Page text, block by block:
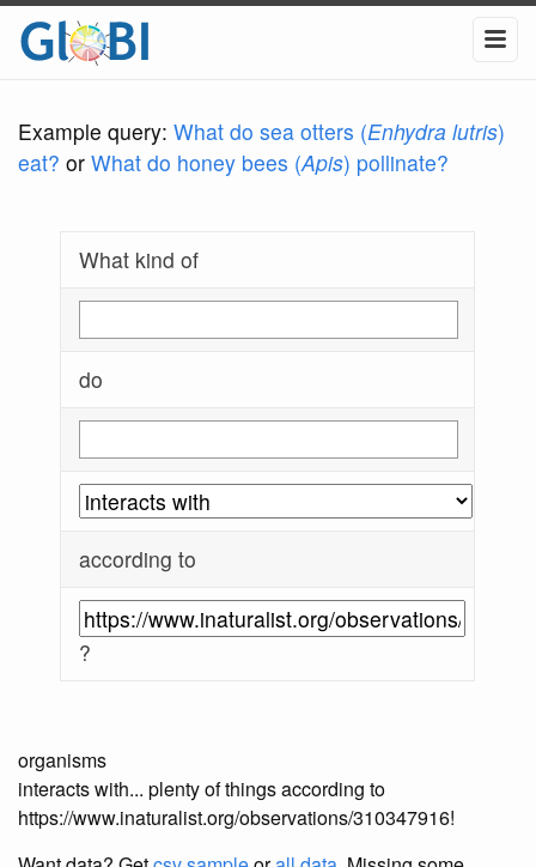
Example query: What do sea otters (Enhydra lutris)
eat? or What do honey bees (Apis) pollinate?
What kind of
do
according to
?
organisms
interacts with... plenty of things according to
https://www.inaturalist.org/observations/310347916!